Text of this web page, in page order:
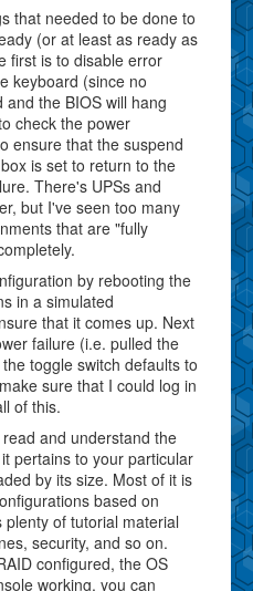
that needed to be done to
(or at least as ready as
first is to disable error
keyboard (since no
the BIOS will hang
check the power
ensure that the suspend
is set to return to the
There's UPSs and
but I've seen too many
that are "fully
by rebooting the
in a simulated
that it comes up. Next
failure (i.e. pulled the
toggle switch defaults to
sure that I could log in
of this.
and understand the
pertains to your particular
by its size. Most of it is
based on
of tutorial material
security, and so on.
configured, the OS
working, you can